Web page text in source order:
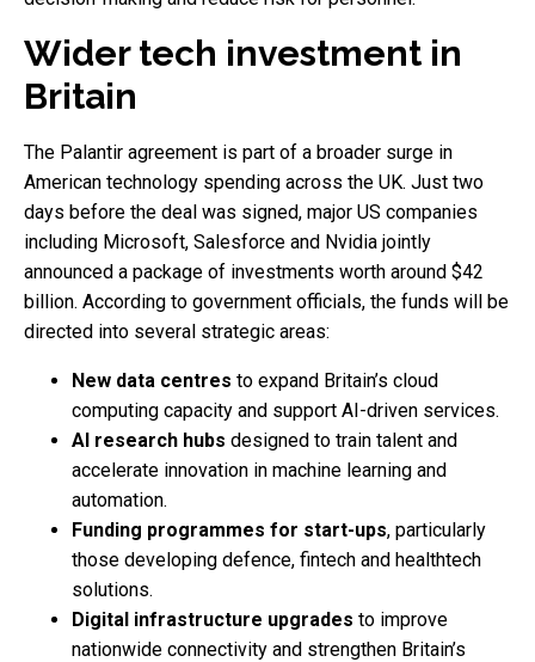
Wider tech investment in
Britain
The Palantir agreement is part of a broader surge in
American technology spending across the UK. Just two
days before the deal was signed, major US companies
including Microsoft, Salesforce and Nvidia jointly
announced a package of investments worth around $42
billion. According to government officials, the funds will be
directed into several strategic areas:
New data centres to expand Britain’s cloud
computing capacity and support AI-driven services.
AI research hubs designed to train talent and
accelerate innovation in machine learning and
automation.
Funding programmes for start-ups, particularly
those developing defence, fintech and healthtech
solutions.
Digital infrastructure upgrades to improve
nationwide connectivity and strengthen Britain’s